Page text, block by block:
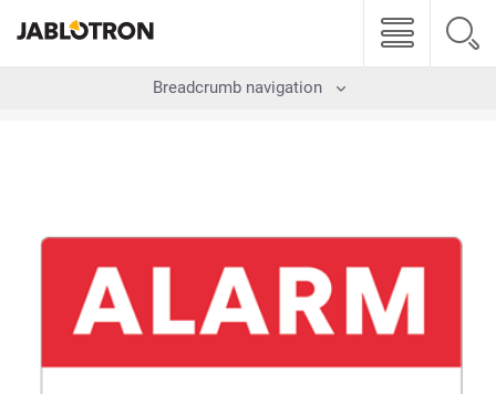
Breadcrumb navigation